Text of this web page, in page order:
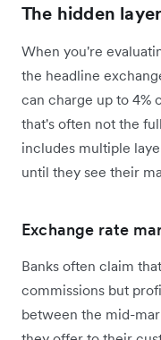
The hidden
When you're
the headline
can charge up to 4%
that's often not the
includes multiple
until they see their
Exchange rate
Banks often claim
commissions but
between the mid-